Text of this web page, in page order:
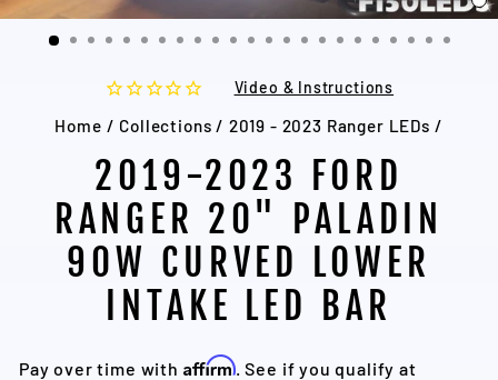
Video & Instructions
Home / Collections / 2019 - 2023 Ranger LEDs /
2019-2023 FORD
RANGER 20" PALADIN
90W CURVED LOWER
INTAKE LED BAR
Pay over time with Affirm. See if you qualify at